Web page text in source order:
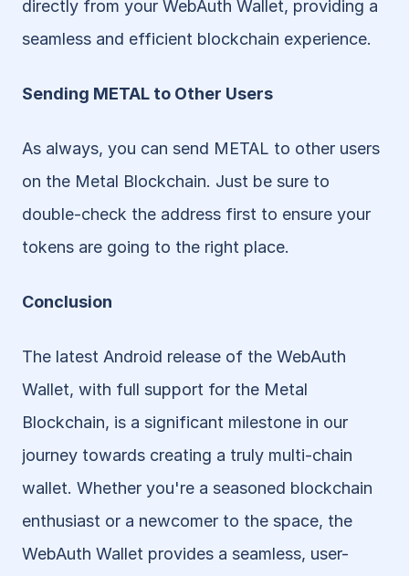
directly from your WebAuth Wallet, providing a
seamless and efficient blockchain experience.
Sending METAL to Other Users
As always, you can send METAL to other users
on the Metal Blockchain. Just be sure to
double-check the address first to ensure your
tokens are going to the right place.
Conclusion
The latest Android release of the WebAuth
Wallet, with full support for the Metal
Blockchain, is a significant milestone in our
journey towards creating a truly multi-chain
wallet. Whether you're a seasoned blockchain
enthusiast or a newcomer to the space, the
WebAuth Wallet provides a seamless, user-